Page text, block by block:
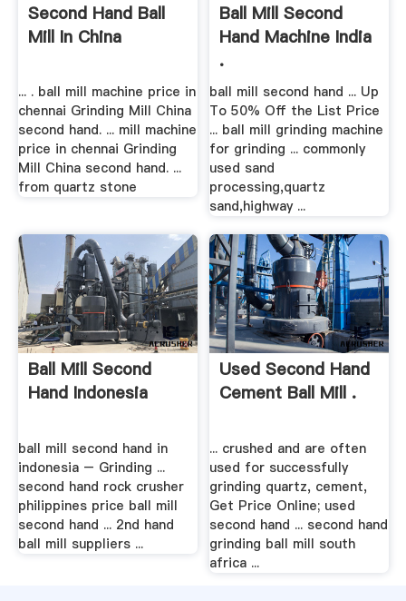
Second Hand Ball
Mill In China
... . ball mill machine price in
chennai Grinding Mill China
second hand. ... mill machine
price in chennai Grinding
Mill China second hand. ...
from quartz stone
Ball Mill Second
Hand Machine India
.
ball mill second hand ... Up
To 50% Off the List Price
... ball mill grinding machine
for grinding ... commonly
used sand
processing,quartz
sand,highway ...
Ball Mill Second
Hand Indonesia
ball mill second hand in
indonesia – Grinding ...
second hand rock crusher
philippines price ball mill
second hand ... 2nd hand
ball mill suppliers ...
Used Second Hand
Cement Ball Mill .
... crushed and are often
used for successfully
grinding quartz, cement,
Get Price Online; used
second hand ... second hand
grinding ball mill south
africa ...